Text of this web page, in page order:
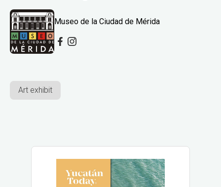
Museo de la Ciudad de Mérida
Art exhibit